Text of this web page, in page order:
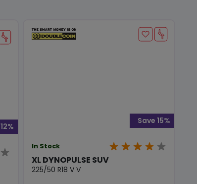
In Stock
XL DYNOPULSE SUV
225/50 R18 V V
Save 15%